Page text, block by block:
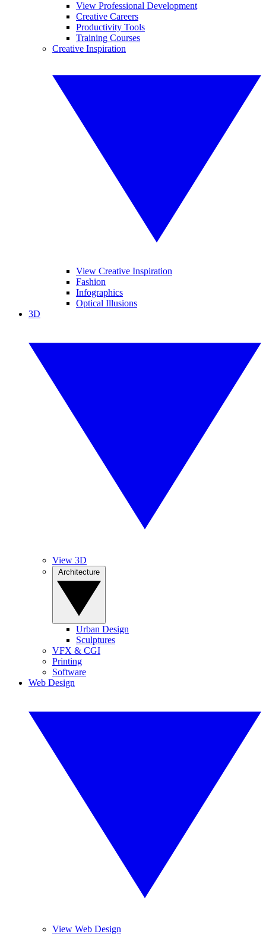
View Professional Development
Creative Careers
Productivity Tools
Training Courses
Creative Inspiration
View Creative Inspiration
Fashion
Infographics
Optical Illusions
3D
View 3D
Urban Design
Sculptures
VFX & CGI
Printing
Software
Web Design
View Web Design